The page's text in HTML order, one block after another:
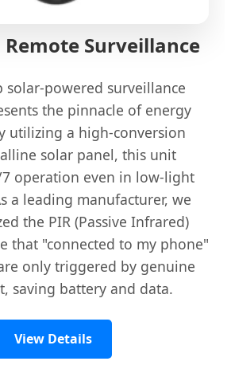
Surveillance
solar-powered surveillance
the pinnacle of energy
utilizing a high-conversion
solar panel, this unit
operation even in low-light
a leading manufacturer, we
the PIR (Passive Infrared)
that "connected to my phone"
only triggered by genuine
saving battery and data.
View Details